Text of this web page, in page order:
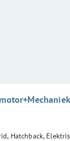
Hatchback,